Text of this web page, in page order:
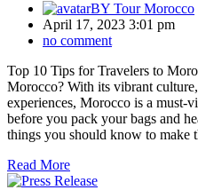
BY Tour Morocco
April 17, 2023 3:01 pm
no comment
Top 10 Tips for Travelers to
Morocco? With its vibrant
experiences, Morocco is a must-
before you pack your bags and
things you should know to
Read More